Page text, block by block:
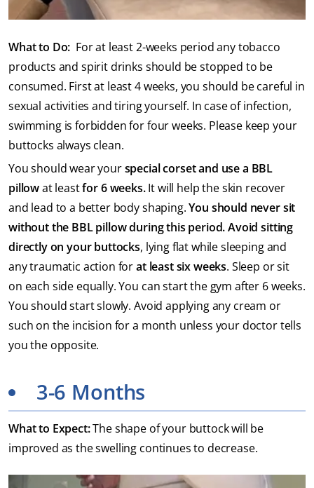
What to Do: For at least 2-weeks period any tobacco
products and spirit drinks should be stopped to be
consumed. First at least 4 weeks, you should be careful in
sexual activities and tiring yourself. In case of infection,
swimming is forbidden for four weeks. Please keep your
buttocks always clean.
You should wear yourspecial corset and use a BBL
pillowat leastfor 6 weeks.It will help the skin recover
and lead to a better body shaping.You should never sit
without the BBL pillow during this period. Avoid sitting
directly on your buttocks, lying flat while sleeping and
any traumatic action forat least six weeks. Sleep or sit
on each side equally. You can start the gym after 6 weeks.
You should start slowly. Avoid applying any cream or
such on the incision for a month unless your doctor tells
you the opposite.
3-6 Months
What to Expect:The shape of your buttock will be
improved as the swelling continues to decrease.